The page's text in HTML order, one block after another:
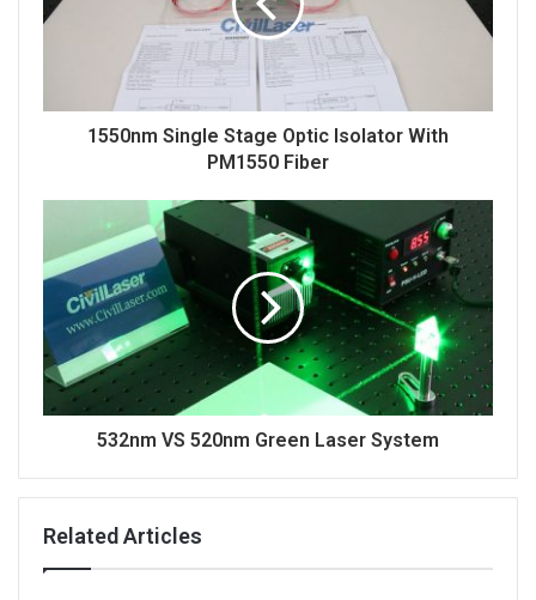
easily damage the interface. The fiber here is fixed
and cannot pluggable. The power can be adjusted by
the button, and the adjustment accuracy is 1mW. This
is the broadband light source of C-Band, and the
broadband light source of L-band can also be
1550nm Single Stage Optic Isolator With
PM1550 Fiber
532nm VS 520nm Green Laser System
Related Articles